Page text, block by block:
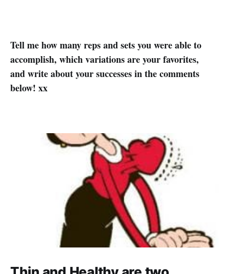
Tell me how many reps and sets you were able to
accomplish, which variations are your favorites,
and write about your successes in the comments
below! xx